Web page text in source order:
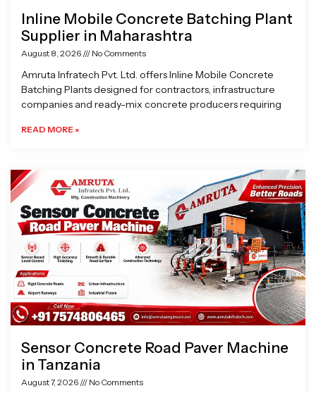
Inline Mobile Concrete Batching Plant
Supplier in Maharashtra
August 8, 2026 No Comments
Amruta Infratech Pvt. Ltd. offers Inline Mobile Concrete
Batching Plants designed for contractors, infrastructure
companies and ready-mix concrete producers requiring
READ MORE »
Sensor Concrete Road Paver Machine
in Tanzania
August 7, 2026 No Comments